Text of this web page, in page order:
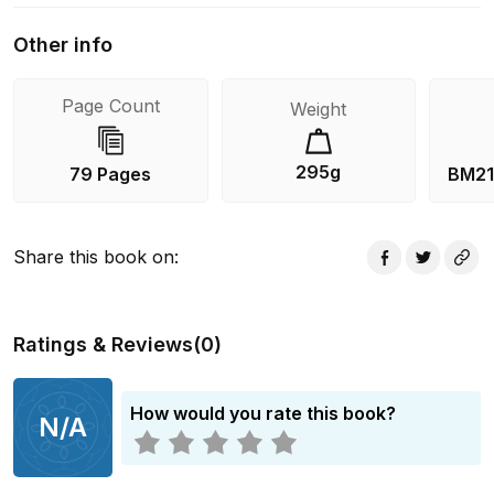
Ronny Someck, in Iton 77. “Yuyustu R.D. Sharma has
rooted in its landscape and environment and thereby
gains its strength. He has also served the muse
assiduously over the decades and small wonder that
Other info
Page Count
79 Pages
Weight
295g
Share this book on:
Ratings & Reviews(0)
N/A How would you rate this book?